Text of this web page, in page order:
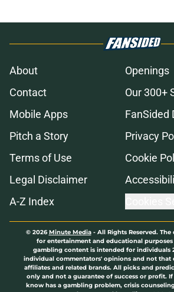
About
Openings
Contact
Our 300+
Mobile Apps
FanSided
Pitch a Story
Privacy
Terms of Use
Cookie
Legal Disclaimer
A-Z Index
© 2026Minute Media- All Rights Reserved.
for entertainment and educational
gambling content is intended for individuals
individual commentators' opinions and not that
affiliates and related brands. All picks and
only and not a guarantee of success or profit.
know has a gambling problem, crisis